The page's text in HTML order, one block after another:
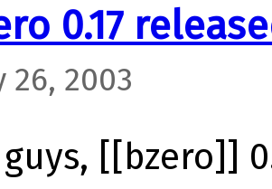
0.17
26, 2003
guys, [[bzero]]